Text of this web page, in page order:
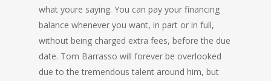
what youre saying. You can pay your financing
balance whenever you want, in part or in full,
without being charged extra fees, before the due
date. Tom Barrasso will forever be overlooked
due to the tremendous talent around him, but